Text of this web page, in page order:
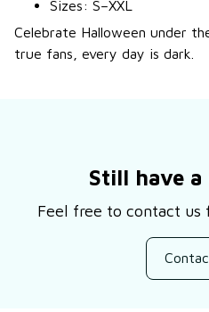
Sizes: S–XXL
Celebrate Halloween under
true fans, every day is dark.
Still have a
Feel free to contact us